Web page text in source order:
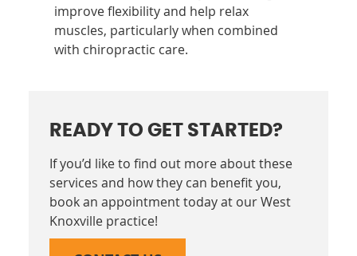
improve flexibility and help relax
muscles, particularly when combined
with chiropractic care.
READY TO GET STARTED?
If you’d like to find out more about these
services and how they can benefit you,
book an appointment today at our West
Knoxville practice!